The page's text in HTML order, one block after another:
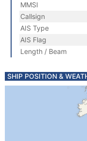
MMSI
Callsign
AIS Type
AIS Flag
Length / Beam
SHIP POSITION &